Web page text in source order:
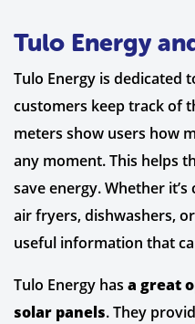
Tulo Energy
Tulo Energy is dedicated
customers keep track of
meters show users how
any moment. This helps
save energy. Whether
air fryers, dishwashers,
useful information that
Tulo Energy has a great
solar panels. They